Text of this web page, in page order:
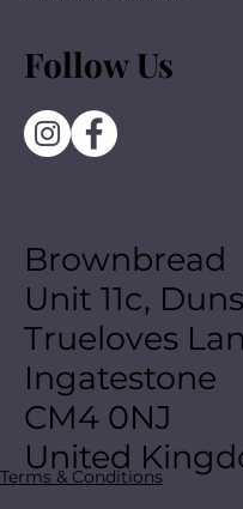
Follow Us
Brownbread
Unit 11c,
Trueloves
Ingatestone
CM4 0NJ
United
Terms & Conditions